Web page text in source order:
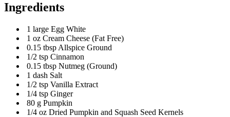
Ingredients
1 large Egg White
1 oz Cream Cheese (Fat Free)
0.15 tbsp Allspice Ground
1/2 tsp Cinnamon
0.15 tbsp Nutmeg (Ground)
1 dash Salt
1/2 tsp Vanilla Extract
1/4 tsp Ginger
80 g Pumpkin
1/4 oz Dried Pumpkin and Squash Seed Kernels